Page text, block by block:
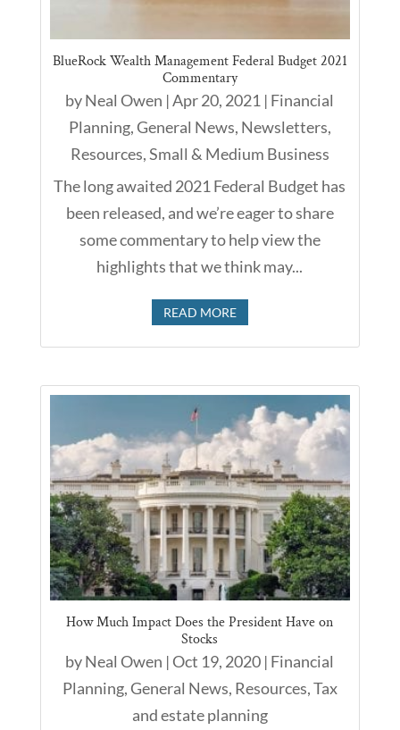
BlueRock Wealth Management Federal Budget 2021
Commentary
byNeal Owen |Apr 20, 2021 | Financial
Planning,General News, Newsletters,
Resources,Small & Medium Business
The long awaited 2021 Federal Budget has
been released, and we’re eager to share
some commentary to help view the
highlights that we think may...
READ MORE
How Much Impact Does the President Have on
Stocks
byNeal Owen |Oct 19, 2020 | Financial
Planning,General News, Resources,Tax
and estate planning